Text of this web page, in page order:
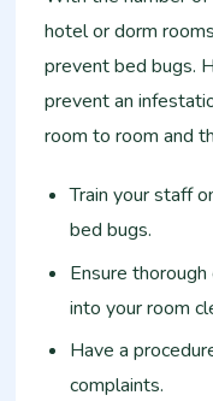
hotel or dorm
prevent bed bugs.
prevent an
room to room and
Train your staff
bed bugs.
Ensure
into your room
Have a
complaints.